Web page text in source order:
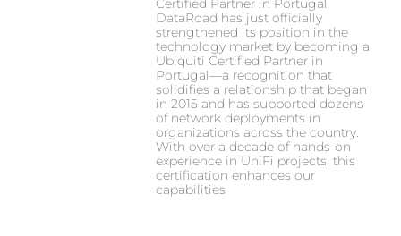
Certified Partner in Portugal
DataRoad has just officially
strengthened its position in the
technology market by becoming a
Ubiquiti Certified Partner in
Portugal—a recognition that
solidifies a relationship that began
in 2015 and has supported dozens
of network deployments in
organizations across the country.
With over a decade of hands-on
experience in UniFi projects, this
certification enhances our
capabilities